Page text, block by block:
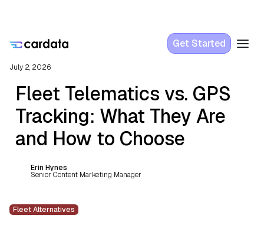
Get Started
July 2, 2026
Fleet Telematics vs. GPS
Tracking: What They Are
and How to Choose
Erin Hynes
Senior Content Marketing Manager
Fleet Alternatives